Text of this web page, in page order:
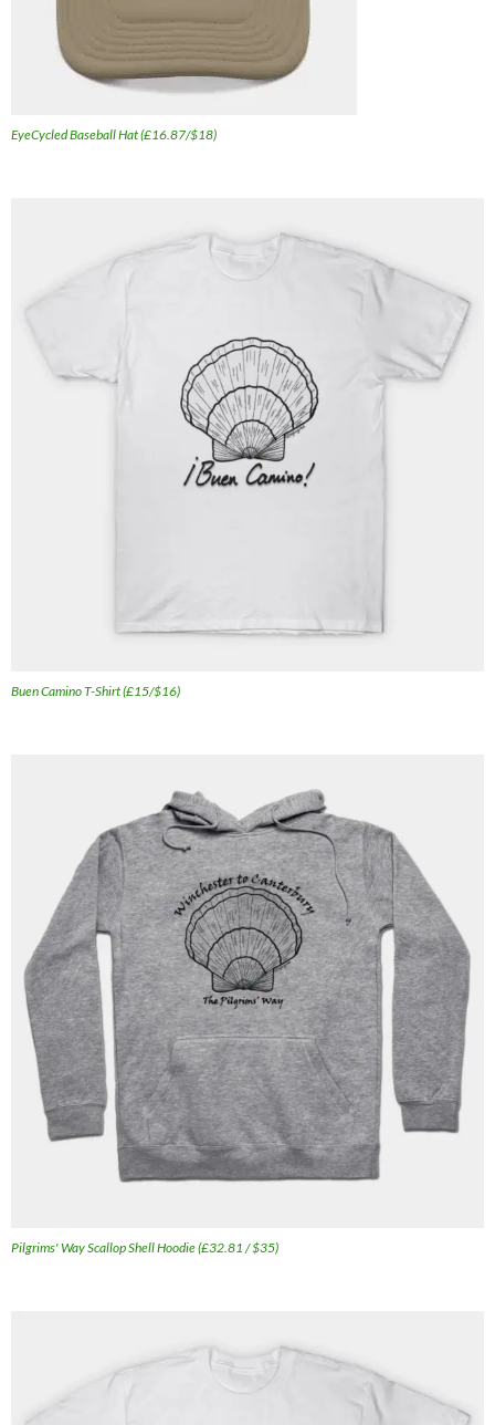
EyeCycled Baseball Hat (£16.87/$18)
Buen Camino T-Shirt (£15/$16)
Pilgrims' Way Scallop Shell Hoodie (£32.81 / $35)